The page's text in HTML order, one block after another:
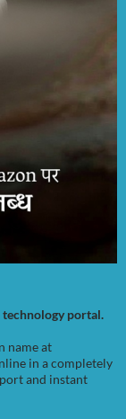
technology portal.
name at
in a completely
and instant